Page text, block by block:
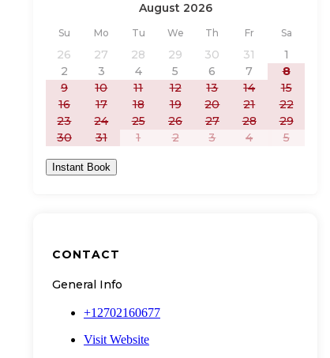
August 2026
Sunday
Su Monday
Mo Tuesday
Tu Wednesday
We Thursday
Th Friday
Fr Saturday
Sa
26 27 28 29 30 31
1
2
3 4 5 6 7
8
9
10 11 12 13 14
15
16
17 18 19 20 21
22
23
24 25 26 27 28
29
30
31 1 2 3 4 5
Instant Book
CONTACT
General Info
+12702160677
Visit Website